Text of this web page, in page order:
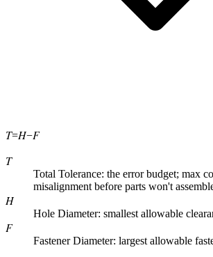
T=H−F
T
Total Tolerance: the error budget; max
misalignment before parts won't
H
Hole Diameter: smallest allowable
F
Fastener Diameter: largest allowable